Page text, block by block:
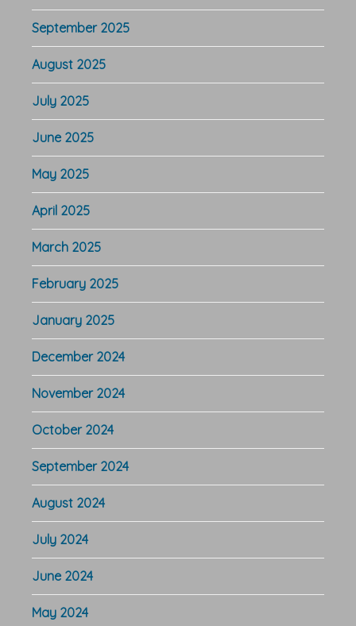
September 2025
August 2025
July 2025
June 2025
May 2025
April 2025
March 2025
February 2025
January 2025
December 2024
November 2024
October 2024
September 2024
August 2024
July 2024
June 2024
May 2024